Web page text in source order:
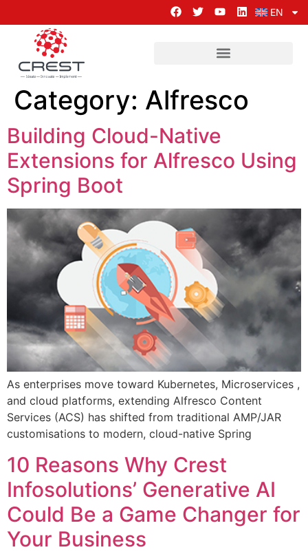
EN
Category: Alfresco
Building Cloud-Native
Extensions for Alfresco Using
Spring Boot
As enterprises move toward Kubernetes, Microservices ,
and cloud platforms, extending Alfresco Content
Services (ACS) has shifted from traditional AMP/JAR
customisations to modern, cloud-native Spring
10 Reasons Why Crest
Infosolutions’ Generative AI
Could Be a Game Changer for
Your Business